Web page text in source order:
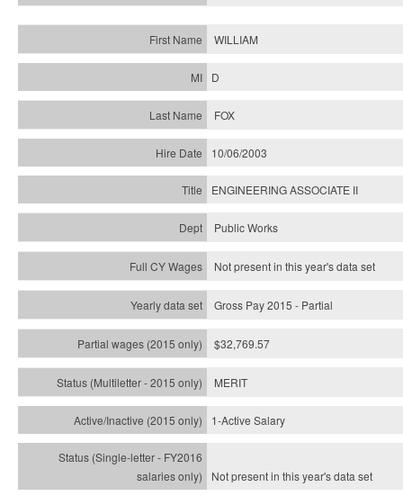
WILLIAM
D
FOX
10/06/2003
ENGINEERING ASSOCIATE II
Public Works
Not present in this year's data set
Gross Pay 2015 - Partial
$32,769.57
MERIT
1-Active Salary
Not present in this year'sdata set